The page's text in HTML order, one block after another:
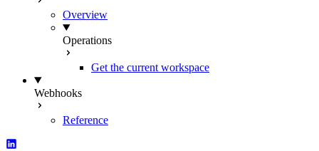
Overview
Operations
Get the current workspace
Webhooks
Reference
LinkedIn